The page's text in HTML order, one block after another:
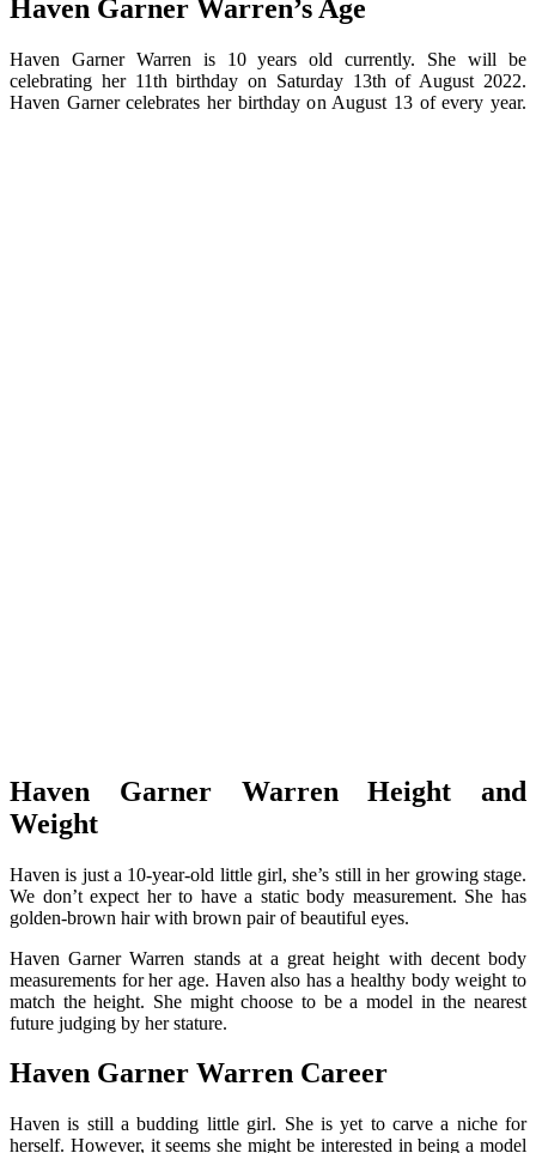
Haven Garner Warren’s Age
Haven Garner Warren is 10 years old currently. She will be
celebrating her 11th birthday on Saturday 13th of August 2022.
Haven Garner celebrates her birthday on August 13 of every year.
Haven Garner Warren Height and
Weight
Haven is just a 10-year-old little girl, she’s still in her growing stage.
We don’t expect her to have a static body measurement. She has
golden-brown hair with brown pair of beautiful eyes.
Haven Garner Warren stands at a great height with decent body
measurements for her age. Haven also has a healthy body weight to
match the height. She might choose to be a model in the nearest
future judging by her stature.
Haven Garner Warren Career
Haven is still a budding little girl. She is yet to carve a niche for
herself. However, it seems she might be interested in being a model